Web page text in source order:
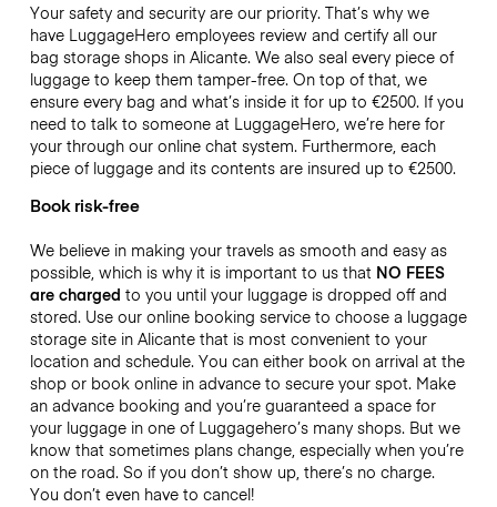
Your safety and security are our priority. That’s why we
have LuggageHero employees review and certify all our
bag storage shops in Alicante. We also seal every piece of
luggage to keep them tamper-free. On top of that, we
ensure every bag and what’s inside it for up to €2500. If you
need to talk to someone at LuggageHero, we’re here for
your through our online chat system. Furthermore, each
piece of luggage and its contents are insured up to €2500.
Book risk-free
We believe in making your travels as smooth and easy as
possible, which is why it is important to us that NO FEES
are charged to you until your luggage is dropped off and
stored. Use our online booking service to choose a luggage
storage site in Alicante that is most convenient to your
location and schedule. You can either book on arrival at the
shop or book online in advance to secure your spot. Make
an advance booking and you’re guaranteed a space for
your luggage in one of Luggagehero’s many shops. But we
know that sometimes plans change, especially when you’re
on the road. So if you don’t show up, there’s no charge.
You don’t even have to cancel!